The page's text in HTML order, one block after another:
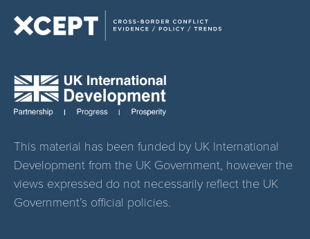
This material has been funded by UK International
Development from the UK Government, however the
views expressed do not necessarily reflect the UK
Government’s official policies.